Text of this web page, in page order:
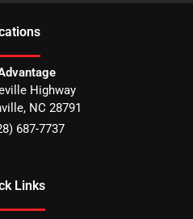
s
Highway
, NC 28791
687-7737
Links